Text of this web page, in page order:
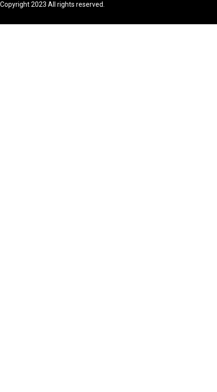
Copyright 2023 All rights reserved.